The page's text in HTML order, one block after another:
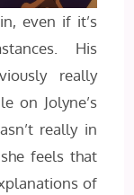
even if it’s
His
really
on Jolyne’s
really in
feels that
of